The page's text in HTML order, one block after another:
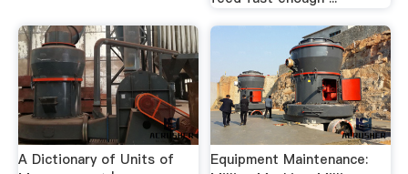
A Dictionary of Units of
Equipment Maintenance: